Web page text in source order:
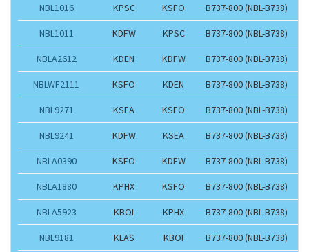
NBL1016 KPSC KSFO B737-800 (NBL-B738)
NBL1011 KDFW KPSC B737-800 (NBL-B738)
NBLA2612 KDEN KDFW B737-800 (NBL-B738)
NBLWF2111 KSFO KDEN B737-800 (NBL-B738)
NBL9271 KSEA KSFO B737-800 (NBL-B738)
NBL9241 KDFW KSEA B737-800 (NBL-B738)
NBLA0390 KSFO KDFW B737-800 (NBL-B738)
NBLA1880 KPHX KSFO B737-800 (NBL-B738)
NBLA5923 KBOI KPHX B737-800 (NBL-B738)
NBL9181 KLAS KBOI B737-800 (NBL-B738)